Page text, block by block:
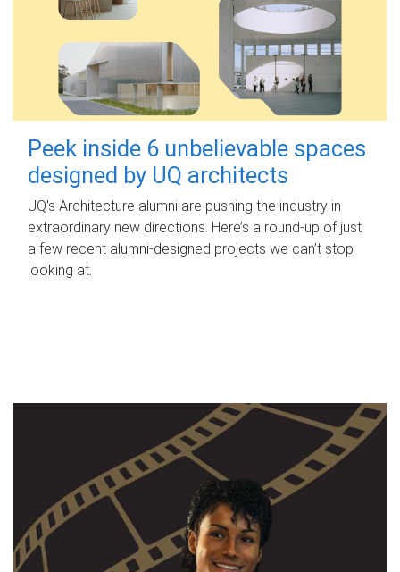
Peek inside 6 unbelievable spaces
designed by UQ architects
UQ's Architecture alumni are pushing the industry in
extraordinary new directions. Here’s a round-up of just
a few recent alumni-designed projects we can’t stop
looking at.